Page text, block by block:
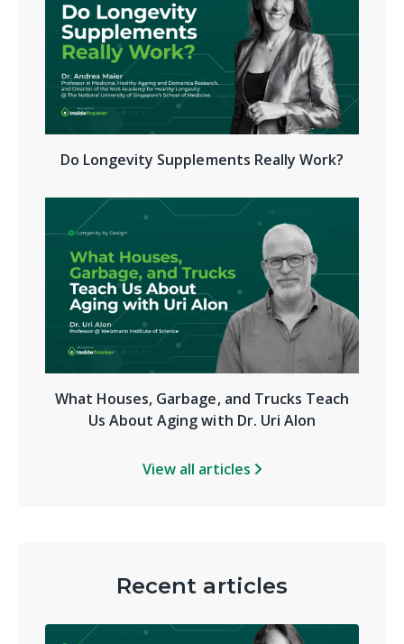
Do Longevity Supplements Really Work?
What Houses, Garbage, and Trucks Teach
Us About Aging with Dr. Uri Alon
View all articles
Recent articles